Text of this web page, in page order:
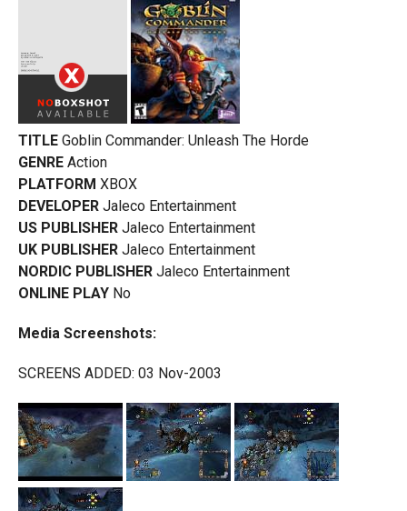
TITLE Goblin Commander: Unleash The Horde
GENRE Action
PLATFORM XBOX
DEVELOPER Jaleco Entertainment
US PUBLISHER Jaleco Entertainment
UK PUBLISHER Jaleco Entertainment
NORDIC PUBLISHER Jaleco Entertainment
ONLINE PLAY No
Media Screenshots:
SCREENS ADDED: 03 Nov-2003